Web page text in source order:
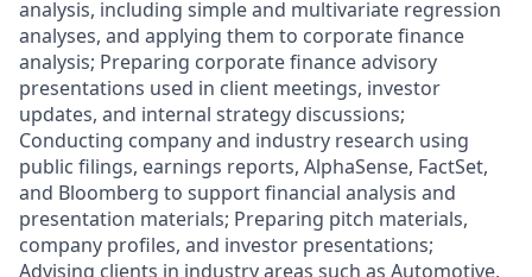
analysis, including simple and multivariate regression
analyses, and applying them to corporate finance
analysis; Preparing corporate finance advisory
presentations used in client meetings, investor
updates, and internal strategy discussions;
Conducting company and industry research using
public filings, earnings reports, AlphaSense, FactSet,
and Bloomberg to support financial analysis and
presentation materials; Preparing pitch materials,
company profiles, and investor presentations;
Advising clients in industry areas such as Automotive,